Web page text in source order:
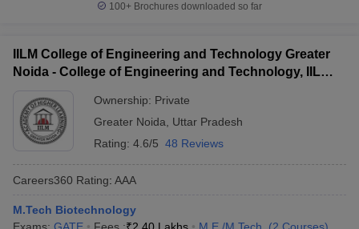
100+ Brochures downloaded so far
IILM College of Engineering and Technology Greater
Noida - College of Engineering and Technology, IILM
Ownership: Private
Greater Noida
Uttar Pradesh
Rating: 4.6/5 48 Reviews
Careers360 Rating: AAA
M.Tech Biotechnology